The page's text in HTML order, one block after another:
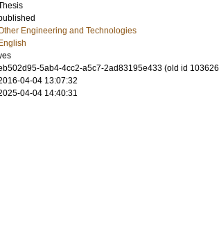
Engineering and Technologies
English
5ab4-4cc2-a5c7-2ad83195e433 (old id
04-04 13:07:32
04-04 14:40:31